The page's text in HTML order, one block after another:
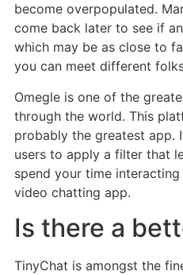
become overpopulated.
come back later to see if
which may be as close to
you can meet different
Omegle is one of the
through the world. This
probably the greatest app.
users to apply a filter that
spend your time
video chatting app.
Is there a
TinyChat is amongst the